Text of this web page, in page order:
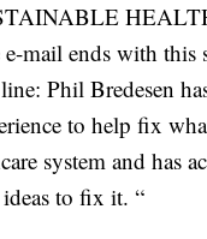
mail ends with this
Phil Bredesen
to help fix
system and has
to fix it. “